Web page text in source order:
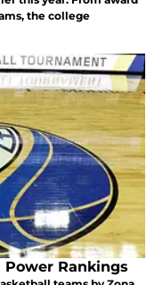
the college
Power Rankings